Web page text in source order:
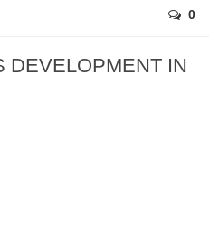
0
DEVELOPMENT IN